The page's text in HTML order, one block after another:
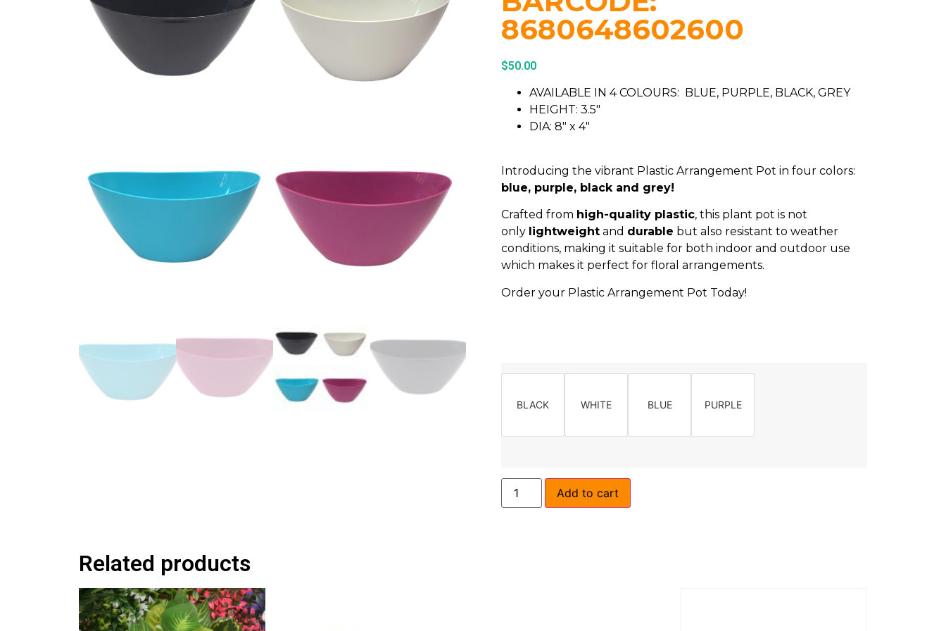
8680648602600
$50.00
AVAILABLE IN 4 COLOURS: BLUE, PURPLE, BLACK, GREY
HEIGHT: 3.5″
DIA: 8″ x 4″
Introducing the vibrant Plastic Arrangement Pot in four colors:
blue, purple, black and grey!
Crafted from high-quality plastic, this plant pot is not
only lightweight and durable but also resistant to weather
conditions, making it suitable for both indoor and outdoor use
which makes it perfect for floral arrangements.
Order your Plastic Arrangement Pot Today!
BLACK WHITE BLUE PURPLE
Add to cart
Related products